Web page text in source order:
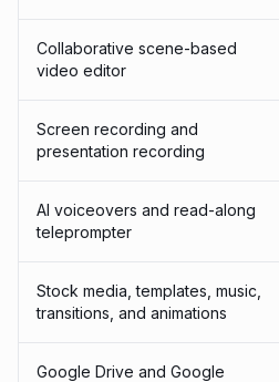
Collaborative scene-based
video editor
Screen recording and
presentation recording
AI voiceovers and read-along
teleprompter
Stock media, templates, music,
transitions, and animations
Google Drive and Google